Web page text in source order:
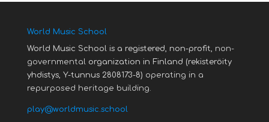
World Music School
World Music School is a registered, non-profit, non-
governmental organization in Finland (rekisteröity
yhdistys, Y-tunnus 2808173-8) operating in a
repurposed heritage building.
play@worldmusic.school